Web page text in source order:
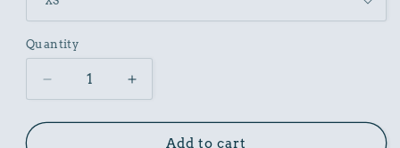
Quantity
Decrease
quantity
for
Increase
quantity
for
WomenAdd to cart